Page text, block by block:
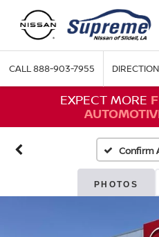
CALL888-903-7955
EXPECT MORE
Confirm
PHOTOS